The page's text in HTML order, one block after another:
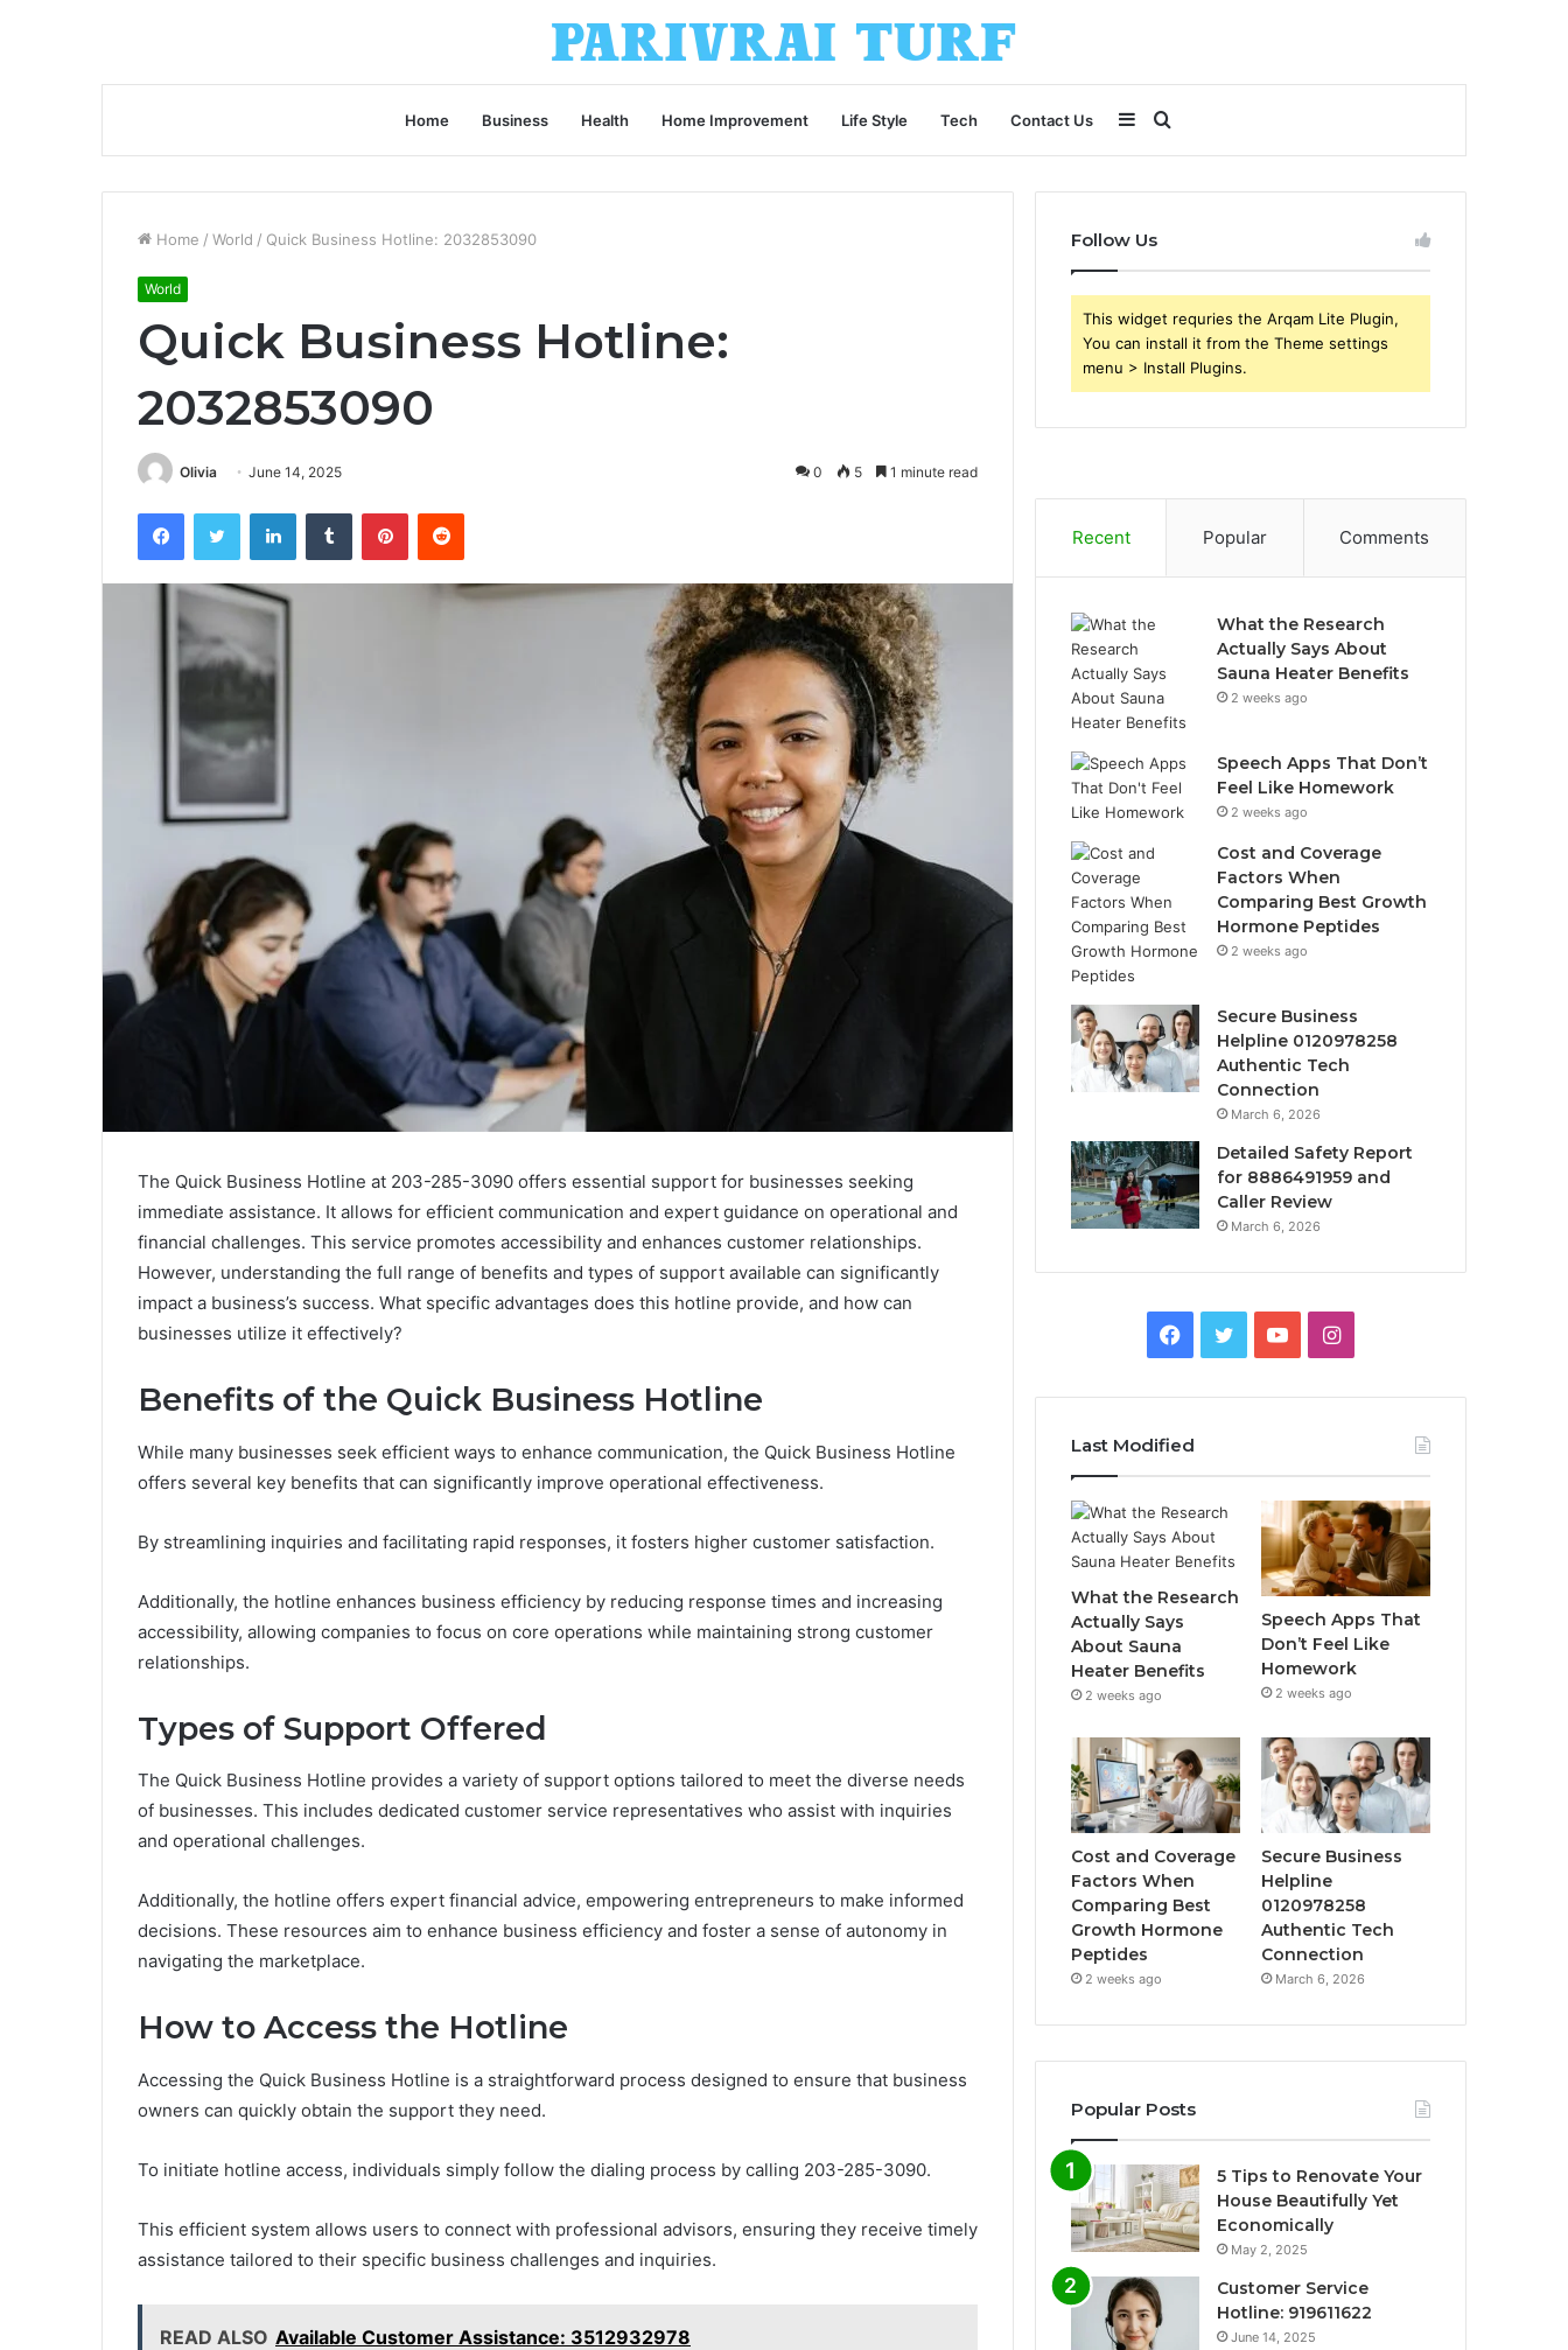
Home Business Health Home Improvement Life Style Tech Contact Us Search
for
Sidebar
Home / World / Quick Business Hotline: 2032853090
World
Quick Business Hotline:
2032853090
Olivia June 14, 2025 0 5 1 minute read
FacebookTwitter LinkedInTumblr PinterestReddit
The Quick Business Hotline at 203-285-3090 offers essential support for businesses seeking
immediate assistance. It allows for efficient communication and expert guidance on operational and
financial challenges. This service promotes accessibility and enhances customer relationships.
However, understanding the full range of benefits and types of support available can significantly
impact a business’s success. What specific advantages does this hotline provide, and how can
businesses utilize it effectively?
Benefits of the Quick Business Hotline
While many businesses seek efficient ways to enhance communication, the Quick Business Hotline
offers several key benefits that can significantly improve operational effectiveness.
By streamlining inquiries and facilitating rapid responses, it fosters higher customer satisfaction.
Additionally, the hotline enhances business efficiency by reducing response times and increasing
accessibility, allowing companies to focus on core operations while maintaining strong customer
relationships.
Types of Support Offered
The Quick Business Hotline provides a variety of support options tailored to meet the diverse needs
of businesses. This includes dedicated customer service representatives who assist with inquiries
and operational challenges.
Additionally, the hotline offers expert financial advice, empowering entrepreneurs to make informed
decisions. These resources aim to enhance business efficiency and foster a sense of autonomy in
navigating the marketplace.
How to Access the Hotline
Accessing the Quick Business Hotline is a straightforward process designed to ensure that business
owners can quickly obtain the support they need.
To initiate hotline access, individuals simply follow the dialing process by calling 203-285-3090.
This efficient system allows users to connect with professional advisors, ensuring they receive timely
assistance tailored to their specific business challenges and inquiries.
READ ALSO Available Customer Assistance: 3512932978
Follow Us
This widget requries the Arqam Lite Plugin,
You can install it from the Theme settings
menu > Install Plugins.
Recent Popular Comments
What the Research
Actually Says About
Sauna Heater Benefits
2 weeks ago
Speech Apps That Don’t
Feel Like Homework
2 weeks ago
Cost and Coverage
Factors When
Comparing Best Growth
Hormone Peptides
2 weeks ago
Secure Business
Helpline 0120978258
Authentic Tech
Connection
March 6, 2026
Detailed Safety Report
for 8886491959 and
Caller Review
March 6, 2026
Facebook
TwitterYouTubeInstagram
Last Modified
What the Research
Actually Says
About Sauna
Heater Benefits
2 weeks ago
Speech Apps That
Don’t Feel Like
Homework
2 weeks ago
Cost and Coverage
Factors When
Comparing Best
Growth Hormone
Peptides
2 weeks ago
Secure Business
Helpline
0120978258
Authentic Tech
Connection
March 6, 2026
Popular Posts
5 Tips to Renovate Your
House Beautifully Yet
Economically
May 2, 2025
Customer Service
Hotline: 919611622
June 14, 2025